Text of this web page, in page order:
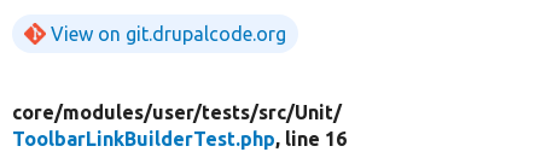
View on git.drupalcode.org
core/modules/user/tests/src/Unit/
ToolbarLinkBuilderTest.php, line 16